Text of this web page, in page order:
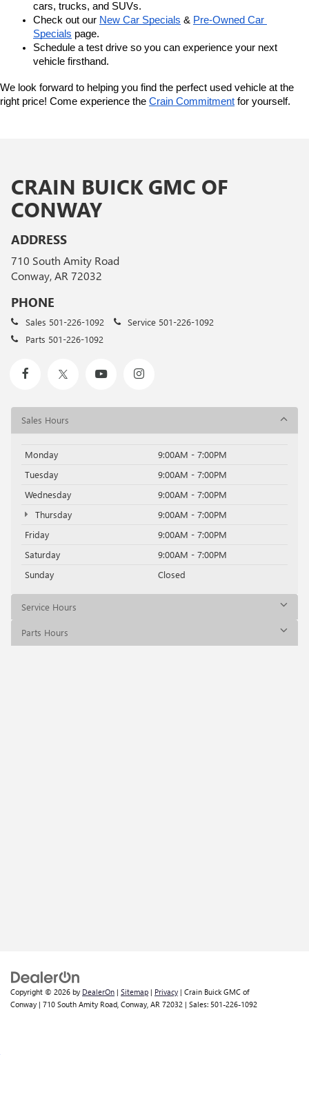
cars, trucks, and SUVs.
Check out our New Car Specials & Pre-Owned Car
Specials page.
Schedule a test drive so you can experience your next
vehicle firsthand.
We look forward to helping you find the perfect used vehicle at the
right price! Come experience the Crain Commitment for yourself.
CRAIN BUICK GMC OF
CONWAY
ADDRESS
710 South Amity Road
Conway, AR 72032
PHONE
Sales 501-226-1092 Service 501-226-1092
Parts 501-226-1092
Sales Hours
Monday
9:00AM - 7:00PM
Tuesday
9:00AM - 7:00PM
Wednesday
9:00AM - 7:00PM
Thursday
9:00AM - 7:00PM
Friday
9:00AM - 7:00PM
Saturday
9:00AM - 7:00PM
Sunday
Closed
Service Hours
Parts Hours
Copyright © 2026 by DealerOn | Sitemap | Privacy | Crain Buick GMC of
Conway | 710 South Amity Road, Conway, AR 72032 | Sales: 501-226-1092